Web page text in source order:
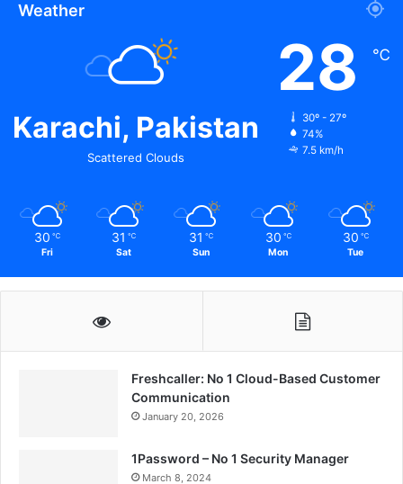
Weather
Karachi, Pakistan
Scattered Clouds
28 ℃
30º - 27º
74%
7.5 km/h
30 ℃
Fri
31 ℃
Sat
31 ℃
Sun
30 ℃
Mon
30 ℃
Tue
Freshcaller: No 1 Cloud-Based Customer
Communication
January 20, 2026
1Password – No 1 Security Manager
March 8, 2024